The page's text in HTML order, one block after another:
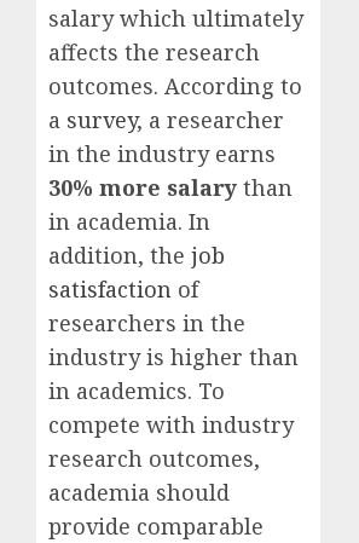
salary which ultimately
affects the research
outcomes. According to
a survey, a researcher
in the industry earns
30% more salary than
in academia. In
addition, the job
satisfaction of
researchers in the
industry is higher than
in academics. To
compete with industry
research outcomes,
academia should
provide comparable